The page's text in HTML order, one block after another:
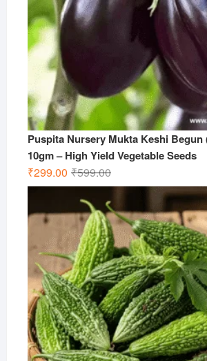
Puspita Nursery Mukta Keshi Begun
10gm – High Yield Vegetable Seeds
₹599.00Original
price
was:
₹599.00.
₹299.00
Current
price
is:
₹299.00.